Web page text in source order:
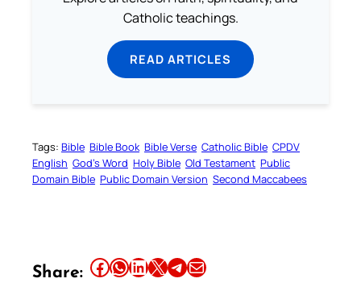
Catholic teachings.
READ ARTICLES
Tags: Bible Bible Book Bible Verse Catholic Bible CPDV
English God’s Word Holy Bible Old Testament Public
Domain Bible Public Domain Version Second Maccabees
Share: Share this article on Facebook Share this article on WhatsApp Share this article on LinkedIn Share this article on X Share this article on TelegramEmail this Article